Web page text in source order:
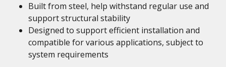
Built from steel, help withstand regular use and
support structural stability
Designed to support efficient installation and
compatible for various applications, subject to
system requirements